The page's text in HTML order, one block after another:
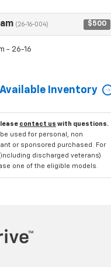
(26-16-004) $500
- 26-16
Inventory
contact us with questions.
used for personal, non
or sponsored purchased. For
discharged veterans)
one of the eligible models.